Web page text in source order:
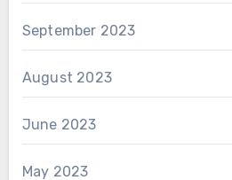
September 2023
August 2023
June 2023
May 2023